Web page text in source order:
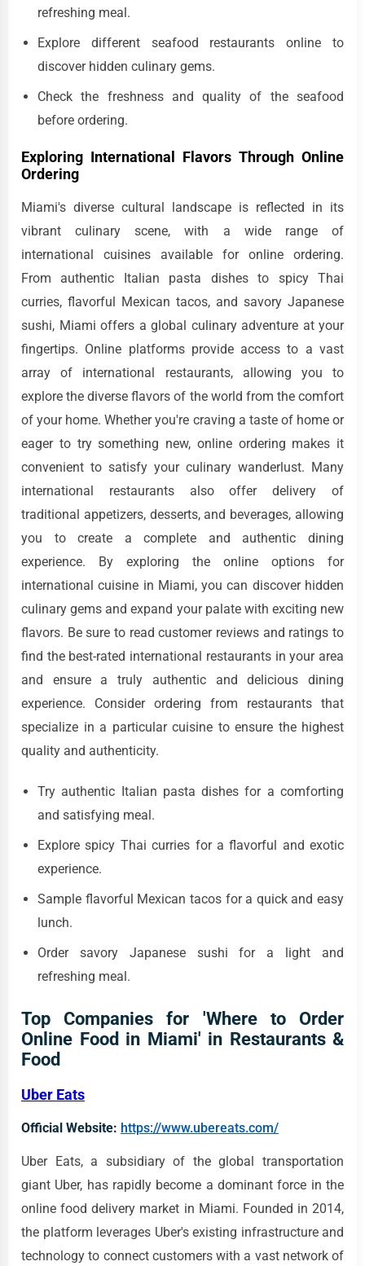
refreshing meal.
Explore different seafood restaurants online to
discover hidden culinary gems.
Check the freshness and quality of the seafood
before ordering.
Exploring International Flavors Through Online
Ordering
Miami's diverse cultural landscape is reflected in its
vibrant culinary scene, with a wide range of
international cuisines available for online ordering.
From authentic Italian pasta dishes to spicy Thai
curries, flavorful Mexican tacos, and savory Japanese
sushi, Miami offers a global culinary adventure at your
fingertips. Online platforms provide access to a vast
array of international restaurants, allowing you to
explore the diverse flavors of the world from the comfort
of your home. Whether you're craving a taste of home or
eager to try something new, online ordering makes it
convenient to satisfy your culinary wanderlust. Many
international restaurants also offer delivery of
traditional appetizers, desserts, and beverages, allowing
you to create a complete and authentic dining
experience. By exploring the online options for
international cuisine in Miami, you can discover hidden
culinary gems and expand your palate with exciting new
flavors. Be sure to read customer reviews and ratings to
find the best-rated international restaurants in your area
and ensure a truly authentic and delicious dining
experience. Consider ordering from restaurants that
specialize in a particular cuisine to ensure the highest
quality and authenticity.
Try authentic Italian pasta dishes for a comforting
and satisfying meal.
Explore spicy Thai curries for a flavorful and exotic
experience.
Sample flavorful Mexican tacos for a quick and easy
lunch.
Order savory Japanese sushi for a light and
refreshing meal.
Top Companies for 'Where to Order
Online Food in Miami' in Restaurants &
Food
Uber Eats
Official Website: https://www.ubereats.com/
Uber Eats, a subsidiary of the global transportation
giant Uber, has rapidly become a dominant force in the
online food delivery market in Miami. Founded in 2014,
the platform leverages Uber's existing infrastructure and
technology to connect customers with a vast network of